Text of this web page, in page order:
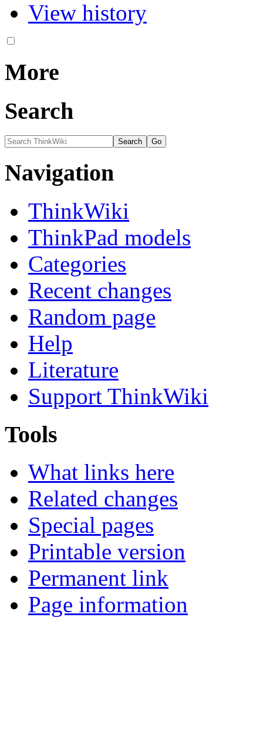
View history
More
Search
Navigation
ThinkWiki
ThinkPad models
Categories
Recent changes
Random page
Help
Literature
Support ThinkWiki
Tools
What links here
Related changes
Special pages
Printable version
Permanent link
Page information